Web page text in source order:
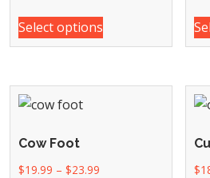
Select options
Cow Foot
$19.99 – $23.99
$